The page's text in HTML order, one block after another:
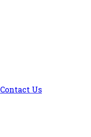
Contact Us